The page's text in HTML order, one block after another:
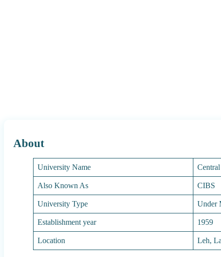
About
University Name
Also Known As
CIBS
University Type
Under
Establishment year
1959
Location
Leh,